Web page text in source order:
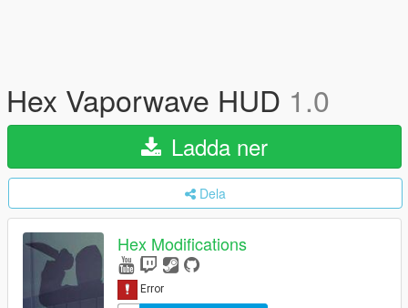
Hex Vaporwave HUD 1.0
Ladda ner
Dela
Hex Modifications